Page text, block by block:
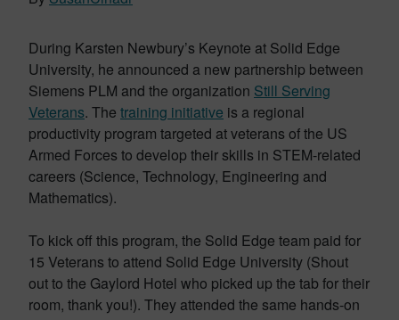
During Karsten Newbury’s Keynote at Solid Edge
University, he announced a new partnership between
Siemens PLM and the organization Still Serving
Veterans. The training initiative is a regional
productivity program targeted at veterans of the US
Armed Forces to develop their skills in STEM-related
careers (Science, Technology, Engineering and
Mathematics).
To kick off this program, the Solid Edge team paid for
15 Veterans to attend Solid Edge University (Shout
out to the Gaylord Hotel who picked up the tab for their
room, thank you!). They attended the same hands-on